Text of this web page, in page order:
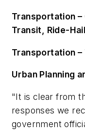
Transportation
Transit, Ride-
Transportation
Urban Planning
"It is clear from
responses we
government